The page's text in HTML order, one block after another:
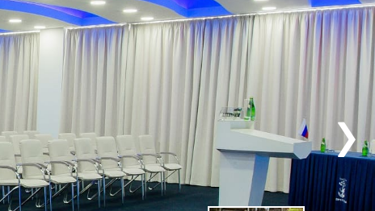
medical center
SPA
saloon